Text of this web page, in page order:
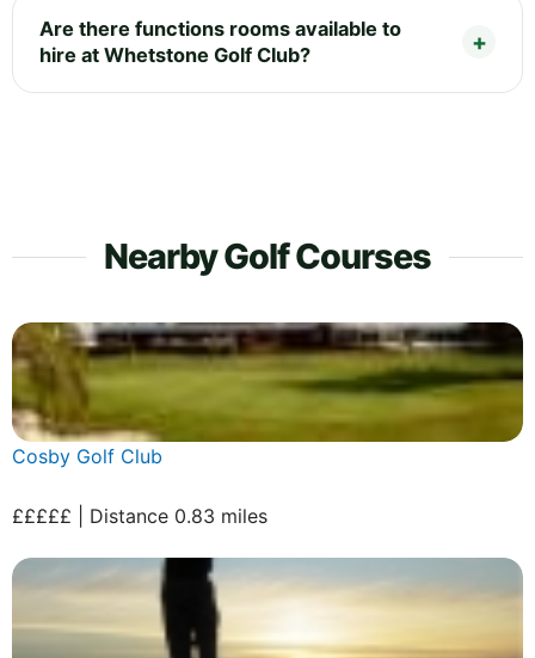
Are there functions rooms available to
hire at Whetstone Golf Club?
Nearby Golf Courses
Cosby Golf Club
£££££ | Distance 0.83 miles